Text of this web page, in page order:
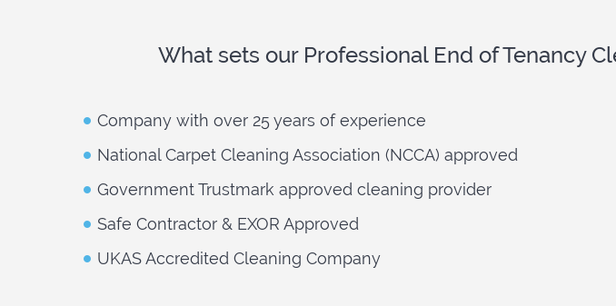
What sets our Professional End of Tenancy
Company with over 25 years of experience
National Carpet Cleaning Association (NCCA) approved
Government Trustmark approved cleaning provider
Safe Contractor & EXOR Approved
UKAS Accredited Cleaning Company